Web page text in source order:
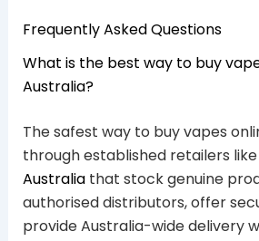
Frequently Asked Questions
What is the best way to buy
Australia?
The safest way to buy vapes
through established retailers like
Australiathat stock genuine
authorised distributors, offer
provide Australia-wide delivery